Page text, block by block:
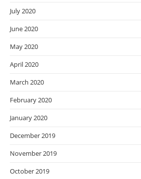
July 2020
June 2020
May 2020
April 2020
March 2020
February 2020
January 2020
December 2019
November 2019
October 2019